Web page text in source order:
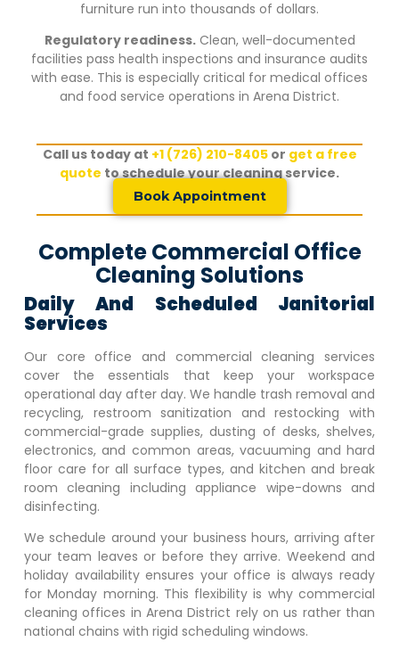
furniture run into thousands of dollars.
Regulatory readiness.Clean, well-documented
facilities pass health inspections and insurance audits
with ease. This is especially critical for medical offices
and food service operations in Arena District.
Call us today at +1 (726) 210-8405or get a free
quote to schedule your cleaning service.
Book Appointment
Complete Commercial Office
Cleaning Solutions
Daily And Scheduled Janitorial
Services
Our core office and commercial cleaning services
cover the essentials that keep your workspace
operational day after day. We handle trash removal and
recycling, restroom sanitization and restocking with
commercial-grade supplies, dusting of desks, shelves,
electronics, and common areas, vacuuming and hard
floor care for all surface types, and kitchen and break
room cleaning including appliance wipe-downs and
disinfecting.
We schedule around your business hours, arriving after
your team leaves or before they arrive. Weekend and
holiday availability ensures your office is always ready
for Monday morning. This flexibility is why commercial
cleaning offices in Arena District rely on us rather than
national chains with rigid scheduling windows.